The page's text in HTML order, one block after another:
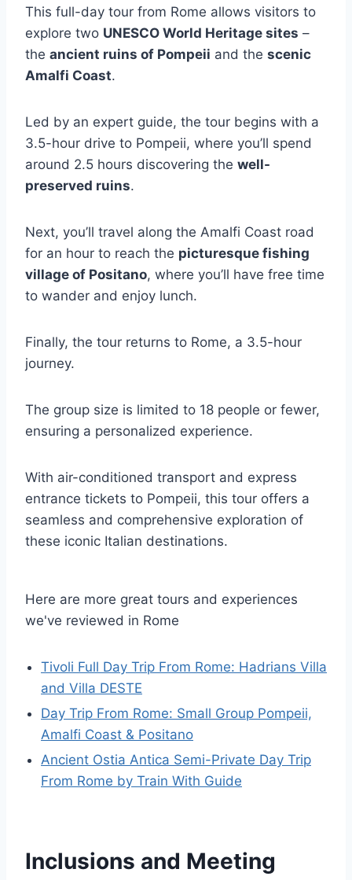
This full-day tour from Rome allows visitors to
explore two UNESCO World Heritage sites –
the ancient ruins of Pompeii and the scenic
Amalfi Coast.
Led by an expert guide, the tour begins with a
3.5-hour drive to Pompeii, where you’ll spend
around 2.5 hours discovering the well-
preserved ruins.
Next, you’ll travel along the Amalfi Coast road
for an hour to reach the picturesque fishing
village of Positano, where you’ll have free time
to wander and enjoy lunch.
Finally, the tour returns to Rome, a 3.5-hour
journey.
The group size is limited to 18 people or fewer,
ensuring a personalized experience.
With air-conditioned transport and express
entrance tickets to Pompeii, this tour offers a
seamless and comprehensive exploration of
these iconic Italian destinations.
Here are more great tours and experiences
we've reviewed in Rome
Tivoli Full Day Trip From Rome: Hadrians Villa
and Villa DESTE
Day Trip From Rome: Small Group Pompeii,
Amalfi Coast & Positano
Ancient Ostia Antica Semi-Private Day Trip
From Rome by Train With Guide
Inclusions and Meeting